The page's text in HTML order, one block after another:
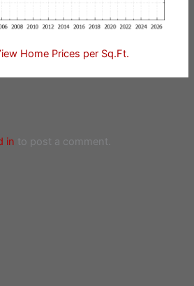
Home Prices per Sq.Ft.
in to post a comment.